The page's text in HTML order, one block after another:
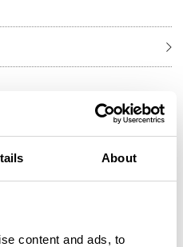
About
content and ads, to